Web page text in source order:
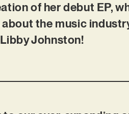
of her debut EP,
the music
Johnston!